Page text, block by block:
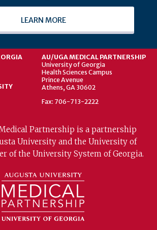
LEARN MORE
AU/UGA MEDICAL PARTNERSHIP
University of Georgia
Health Sciences Campus
Prince Avenue
Athens, GA 30602
Fax: 706-713-2222
Partnership is a partnership
University and the University of
of the University System of Georgia.